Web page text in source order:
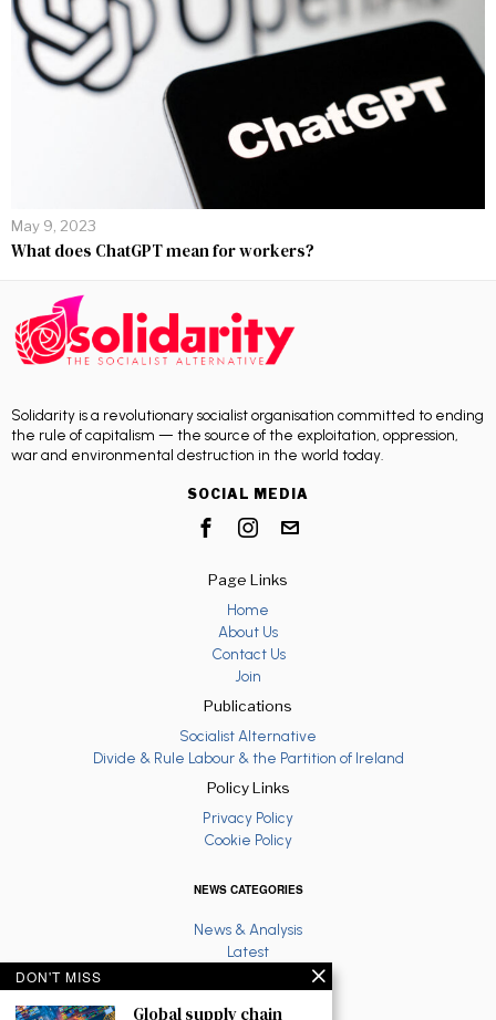
May 9, 2023
What does ChatGPT mean for workers?
Solidarity is a revolutionary socialist organisation committed to ending
the rule of capitalism — the source of the exploitation, oppression,
war and environmental destruction in the world today.
SOCIAL MEDIA
Page Links
Home
About Us
Contact Us
Join
Publications
Socialist Alternative
Divide & Rule Labour & the Partition of Ireland
Policy Links
Privacy Policy
Cookie Policy
NEWS CATEGORIES
News & Analysis
Latest
Ruth Coppinger
DON'T MISS
Global supply chain